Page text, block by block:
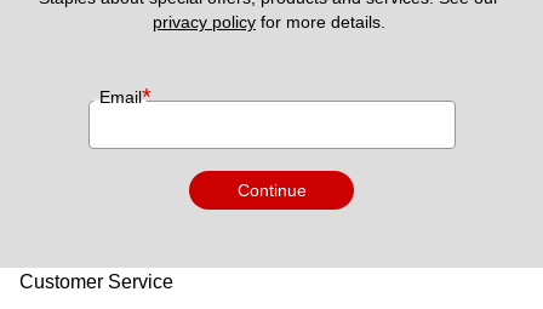
privacy policy for more details.
Email*
Continue
Customer Service